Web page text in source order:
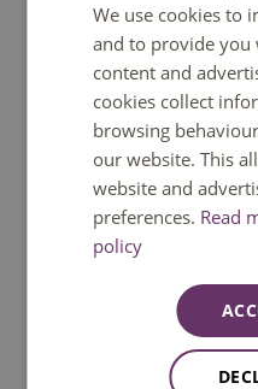
activities focused on
collaboration on life
Do you have a
We are happy to
Monday to Friday
17:00 GMT+1.
We use cookies to
and to provide you
content and
cookies collect
browsing
our website. This
website and
preferences. Read
policy